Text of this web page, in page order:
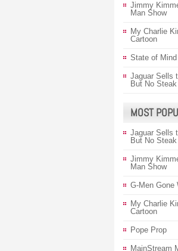
Jimmy
Man Show
My Charlie
Cartoon
State of Mind
Jaguar Sells
But No Steak
MOST
Jaguar Sells
But No Steak
Jimmy
Man Show
G-Men Gone
My Charlie
Cartoon
Pope Prop
MainStream